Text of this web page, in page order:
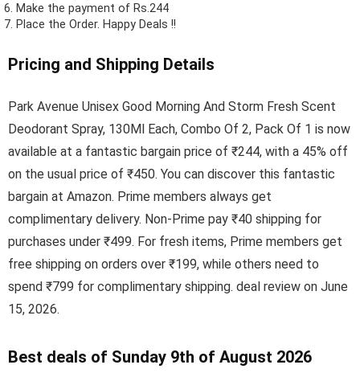
Make the payment of Rs.244
Place the Order. Happy Deals !!
Pricing and Shipping Details
Park Avenue Unisex Good Morning And Storm Fresh Scent
Deodorant Spray, 130Ml Each, Combo Of 2, Pack Of 1 is now
available at a fantastic bargain price of ₹244, with a 45% off
on the usual price of ₹450. You can discover this fantastic
bargain at Amazon. Prime members always get
complimentary delivery. Non-Prime pay ₹40 shipping for
purchases under ₹499. For fresh items, Prime members get
free shipping on orders over ₹199, while others need to
spend ₹799 for complimentary shipping. deal review on June
15, 2026.
Best deals of Sunday 9th of August 2026